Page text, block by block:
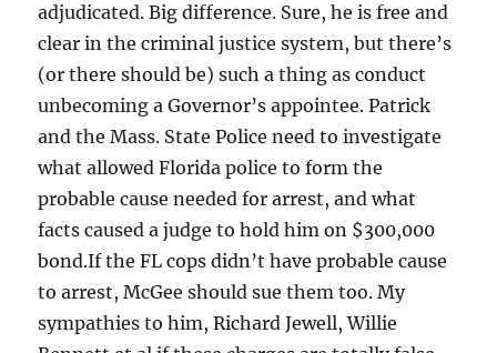
adjudicated. Big difference. Sure, he is free and
clear in the criminal justice system, but there’s
(or there should be) such a thing as conduct
unbecoming a Governor’s appointee. Patrick
and the Mass. State Police need to investigate
what allowed Florida police to form the
probable cause needed for arrest, and what
facts caused a judge to hold him on $300,000
bond.If the FL cops didn’t have probable cause
to arrest, McGee should sue them too. My
sympathies to him, Richard Jewell, Willie